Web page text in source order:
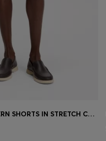
PRINTED-PATTERN SHORTS IN STRETCH COTTON